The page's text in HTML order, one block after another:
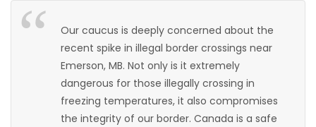
HOMES
Our caucus is deeply concerned about the
recent spike in illegal border crossings near
Emerson, MB. Not only is it extremely
dangerous for those illegally crossing in
freezing temperatures, it also compromises
the integrity of our border. Canada is a safe